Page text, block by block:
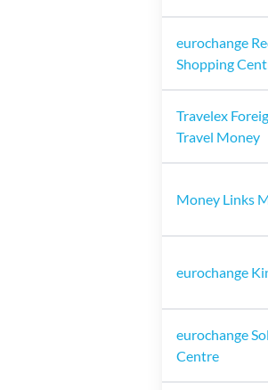
eurochange
Shopping
Travelex
Travel Money
Money Links
eurochange
eurochange
Centre